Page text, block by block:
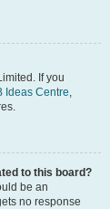
If you
Ideas Centre,
to this board?
be an
no response